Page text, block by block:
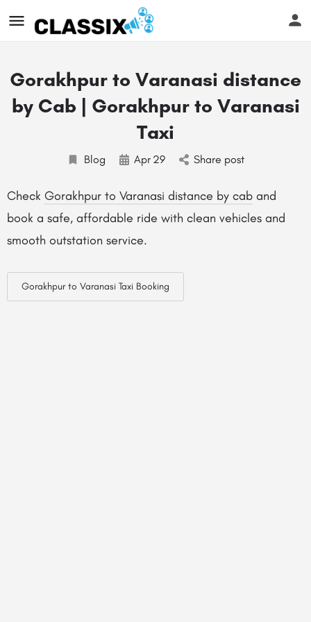
Gorakhpur to Varanasi distance
by Cab | Gorakhpur to Varanasi
Taxi
Blog Apr 29 Share post
Check Gorakhpur to Varanasi distance by cab and
book a safe, affordable ride with clean vehicles and
smooth outstation service.
Gorakhpur to Varanasi Taxi Booking